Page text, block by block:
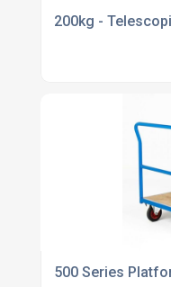
200kg -
500 Series